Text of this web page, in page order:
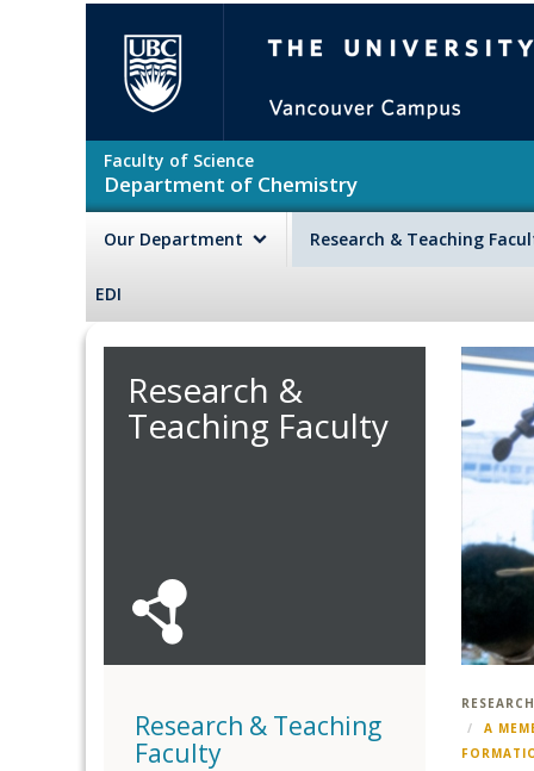
Faculty of Science
Department of Chemistry
Our Department Research & Teaching
EDI
Research &
Teaching Faculty
Research & Teaching
Faculty
A